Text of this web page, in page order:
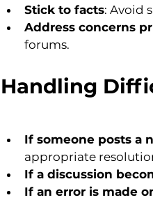
Stick to facts: Avoid
Address concerns
forums.
Handling
If someone posts a
appropriate
If a discussion
If an error is made